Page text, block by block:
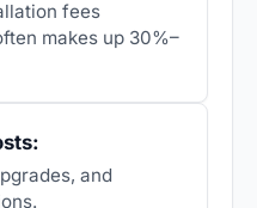
fees
makes up 30%–
and